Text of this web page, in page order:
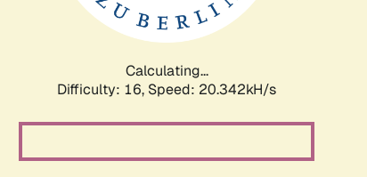
Calculating...
Difficulty: 16, Speed: 21.239kH/s